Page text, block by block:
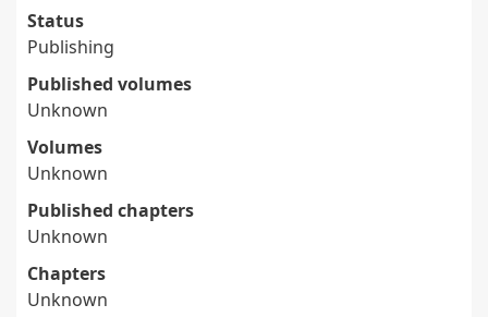
Status
Publishing
Published volumes
Unknown
Volumes
Unknown
Published chapters
Unknown
Chapters
Unknown